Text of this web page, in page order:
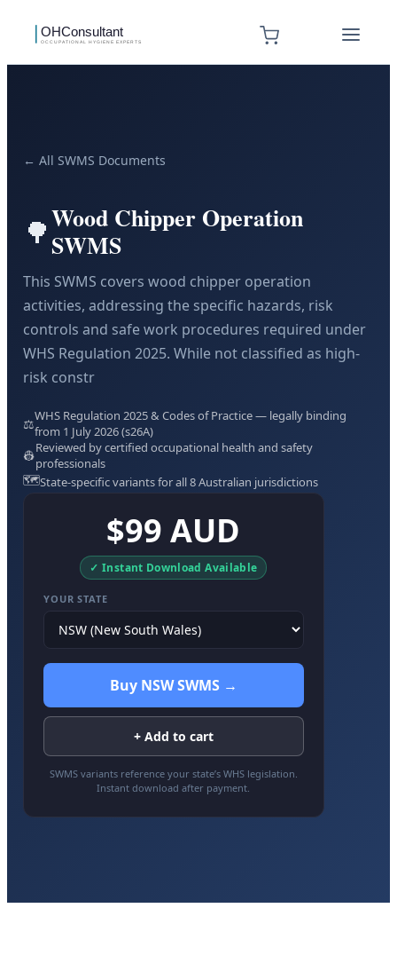
← All SWMS Documents
🌳Wood Chipper Operation
SWMS
This SWMS covers wood chipper operation
activities, addressing the specific hazards, risk
controls and safe work procedures required under
WHS Regulation 2025. While not classified as high-
risk constr
⚖️WHS Regulation 2025 & Codes of Practice — legally binding
from 1 July 2026 (s26A)
👷Reviewed by certified occupational health and safety
professionals
🗺️State-specific variants for all 8 Australian jurisdictions
$99 AUD
✓ Instant Download Available
YOUR STATE
Buy NSW SWMS →
+ Add to cart
SWMS variants reference your state’s WHS legislation.
Instant download after payment.